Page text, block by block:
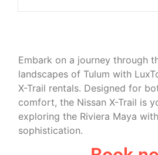
Embark on a journey through
landscapes of Tulum with
X-Trail rentals. Designed for
comfort, the Nissan X-Trail is
exploring the Riviera Maya
sophistication.